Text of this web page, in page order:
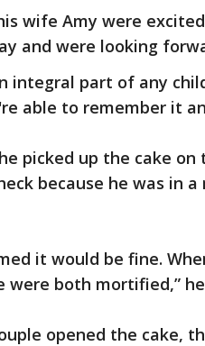
wife Amy were
and were looking
integral part of any
able to remember it
picked up the cake
because he was in
it would be fine.
were both mortified,”
opened the cake,